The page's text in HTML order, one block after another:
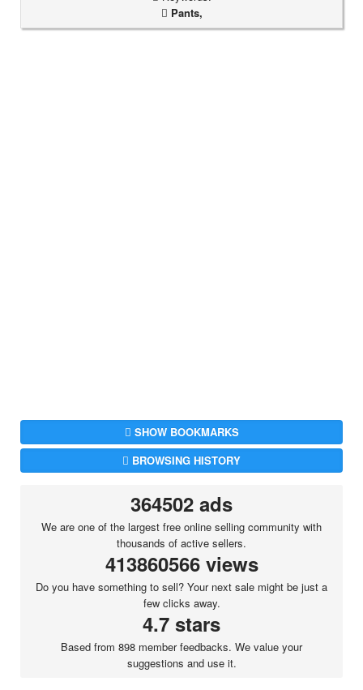
Pants,
SHOW BOOKMARKS
BROWSING HISTORY
364502 ads
We are one of the largest free online selling community with
thousands of active sellers.
413860566 views
Do you have something to sell? Your next sale might be just a
few clicks away.
4.7 stars
Based from 898 member feedbacks. We value your
suggestions and use it.